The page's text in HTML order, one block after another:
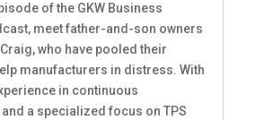
of the GKW Business
meet father-and-son owners
who have pooled their
manufacturers in distress. With
in continuous
a specialized focus on TPS